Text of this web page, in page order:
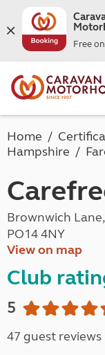
Free
Home
Hampshire
Brownwich
PO14 4NY
View on map
Club
5
47 guest reviews